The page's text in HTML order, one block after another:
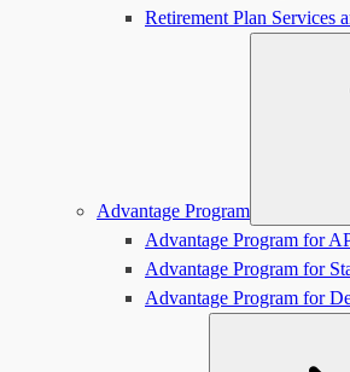
Retirement Plan Services
Advantage Program
Advantage Program for
Advantage Program for
Advantage Program for